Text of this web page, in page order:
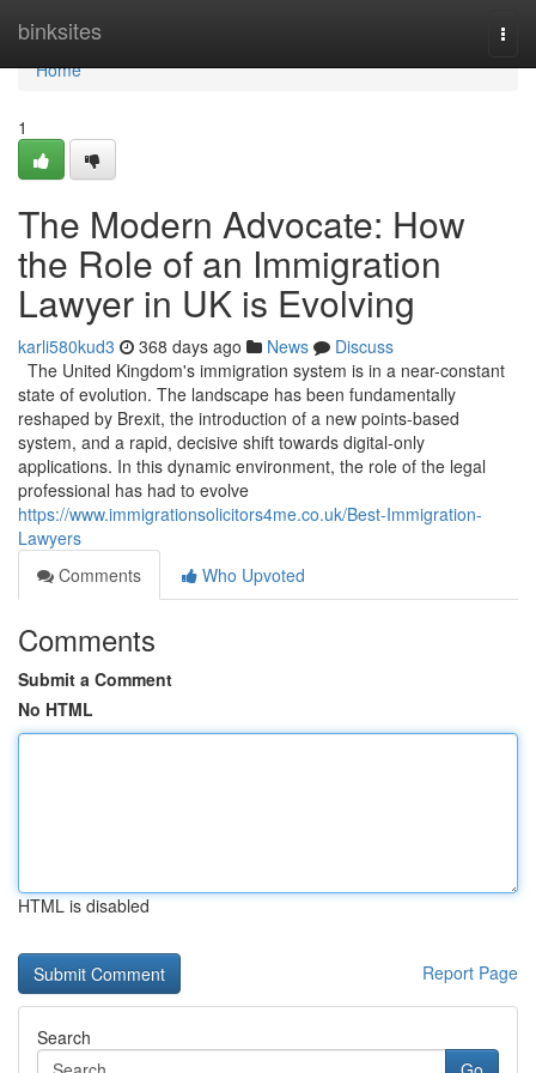
binksites
Home
Home
1
The Modern Advocate: How
the Role of an Immigration
Lawyer in UK is Evolving
karli580kud3 368 days ago News
Discuss
The United Kingdom's immigration system is in a near-constant
state of evolution. The landscape has been fundamentally
reshaped by Brexit, the introduction of a new points-based
system, and a rapid, decisive shift towards digital-only
applications. In this dynamic environment, the role of the legal
professional has had to evolve
https://www.immigrationsolicitors4me.co.uk/Best-Immigration-
Lawyers
Comments
Who Upvoted
Comments
Submit a Comment
No HTML
HTML is disabled
Report Page
Search